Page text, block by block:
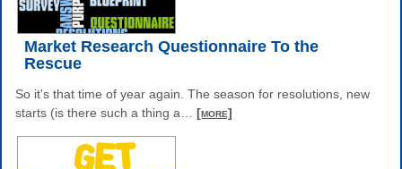
Market Research Questionnaire To the
Rescue
So it's that time of year again. The season for resolutions, new
starts (is there such a thing a
[more]